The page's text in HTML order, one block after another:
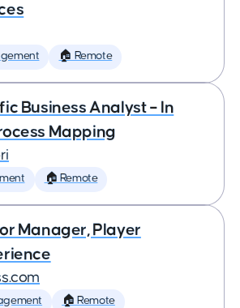
🏠 Remote
Business Analyst – In
Mapping
🏠 Remote
Manager, Player
🏠 Remote